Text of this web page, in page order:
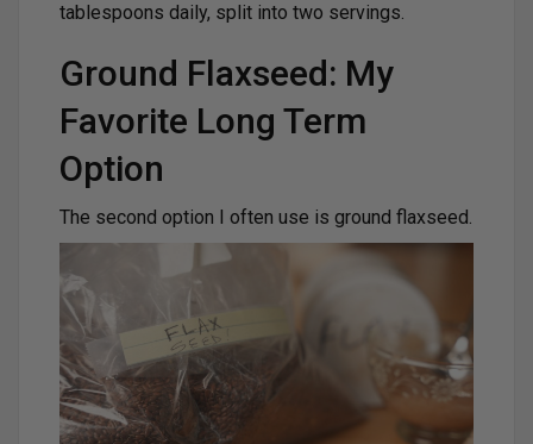
tablespoons daily, split into two servings.
Ground Flaxseed: My
Favorite Long Term
Option
The second option I often use is ground flaxseed.